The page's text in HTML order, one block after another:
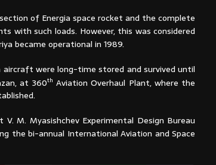
of Energia space rocket and the complete
with such loads. However, this was considered
became operational in 1989.
were long-time stored and survived until
at 360th Aviation Overhaul Plant, where the
M. Myasishchev Experimental Design Bureau
the bi-annual International Aviation and Space